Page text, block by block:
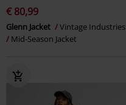
€ 80,99
Glenn Jacket
Vintage Industries
Mid-Season Jacket